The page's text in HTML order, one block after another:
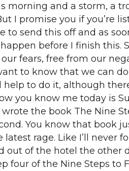
morning and a storm, a
I promise you if you’re
send this off and as
before I finish this.
fears, free from our
to know that we can
to do it, although
you know me today is
the book The Nine
You know that book
rage. Like I’ll never
out of the hotel the other
four of the Nine Steps to